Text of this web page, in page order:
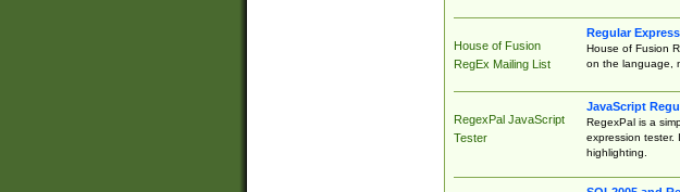
House of Fusion
RegEx Mailing List
Regular
House of Fusion
on the language,
RegexPal JavaScript
Tester
JavaScript
RegexPal is a
expression tester.
highlighting.